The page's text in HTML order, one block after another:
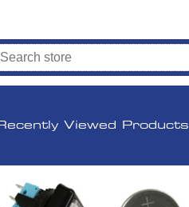
Viewed Products